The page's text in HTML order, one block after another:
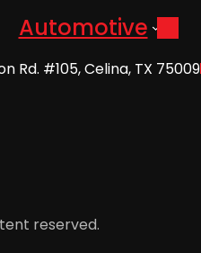
Automotive
Rd. #105, Celina, TX 75009
reserved.